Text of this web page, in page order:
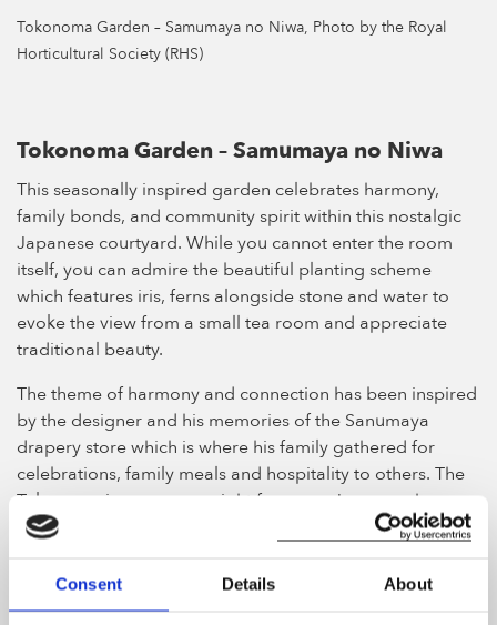
Consent Details About
Tokonoma Garden – Samumaya no Niwa, Photo by the Royal
Horticultural Society (RHS)
Tokonoma Garden – Samumaya no Niwa
This seasonally inspired garden celebrates harmony,
family bonds, and community spirit within this nostalgic
Japanese courtyard. While you cannot enter the room
itself, you can admire the beautiful planting scheme
which features iris, ferns alongside stone and water to
evoke the view from a small tea room and appreciate
traditional beauty.
The theme of harmony and connection has been inspired
by the designer and his memories of the Sanumaya
drapery store which is where his family gathered for
celebrations, family meals and hospitality to others. The
Tokonama is now a rare sight for many Japanese homes,
and Ishihara wanted to reimagine it for modern times.
The main feature of the room is not open to the public,
but even standing outside it you can experience the